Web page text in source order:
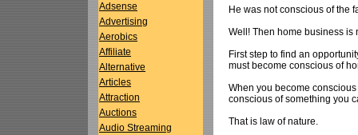
Adsense
Advertising
Aerobics
Affiliate
Alternative
Articles
Attraction
Auctions
Audio Streaming
He was not conscious of the
Well! Then home business is
First step to find an
must become conscious of
When you become
conscious of something you
That is law of nature.